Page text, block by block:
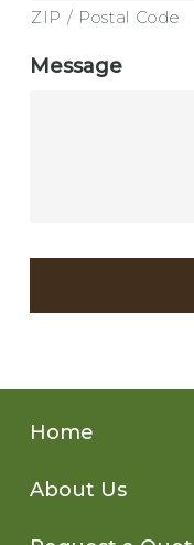
ZIP / Postal Code
Message
CAPTCHA
Home
About Us